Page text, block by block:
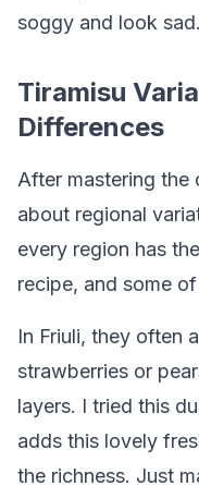
soggy and look sad.
Tiramisu
Differences
After mastering the
about regional
every region has
recipe, and some
In Friuli, they often
strawberries or
layers. I tried this
adds this lovely
the richness. Just